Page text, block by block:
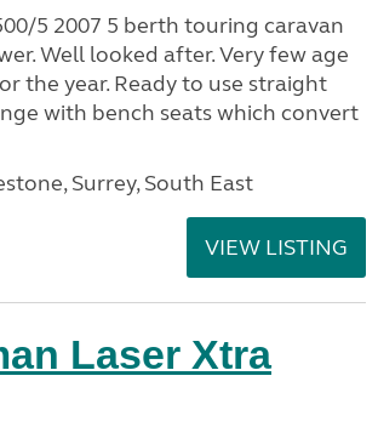
5 2007 5 berth touring caravan
Well looked after. Very few age
the year. Ready to use straight
with bench seats which convert
Surrey, South East
VIEW LISTING
Laser Xtra